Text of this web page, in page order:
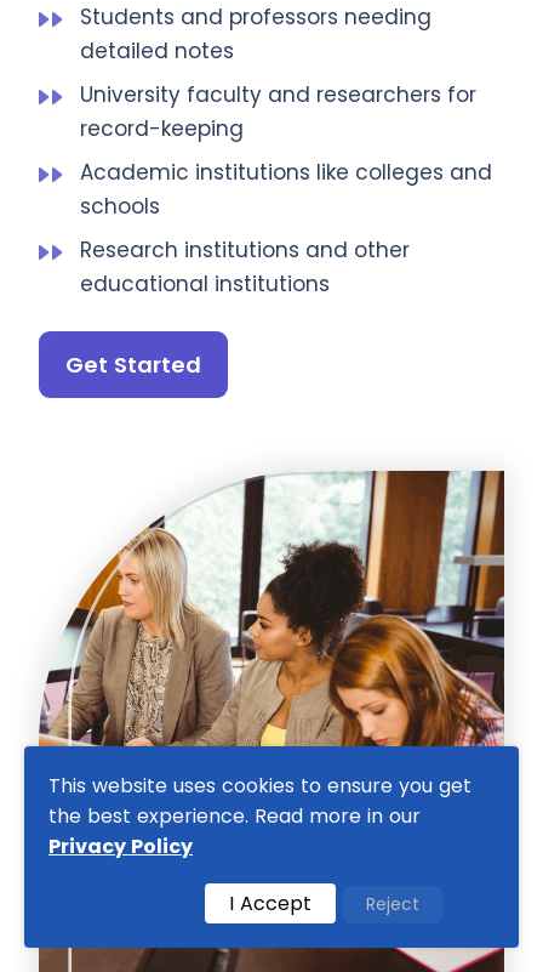
Students and professors needing
detailed notes
University faculty and researchers for
record-keeping
Academic institutions like colleges and
schools
Research institutions and other
educational institutions
Get Started
This website uses cookies to ensure you get
the best experience. Read more in our
Privacy Policy
I Accept Reject